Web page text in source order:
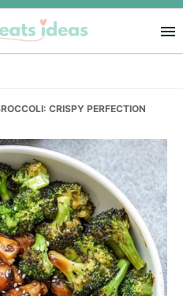
CRISPY PERFECTION